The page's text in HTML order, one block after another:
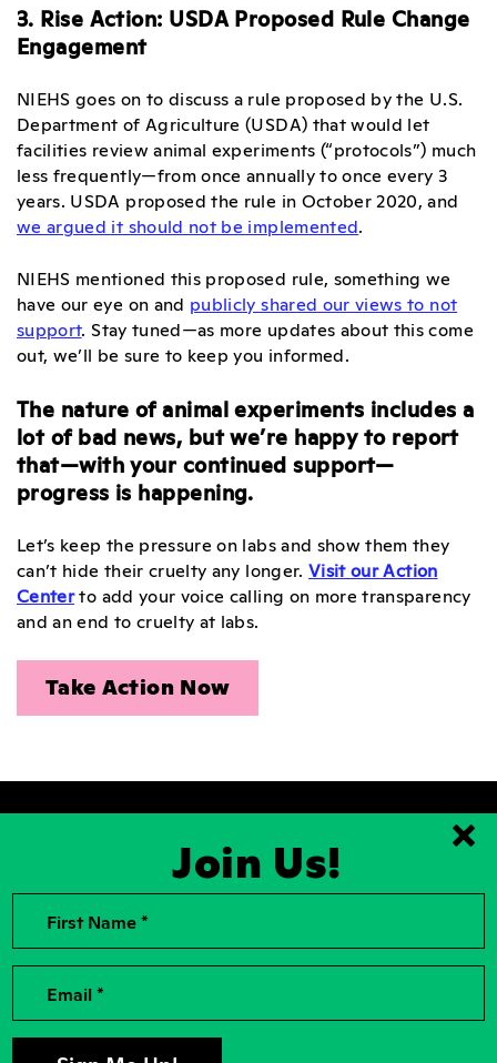
3. Rise Action: USDA Proposed Rule Change
Engagement
NIEHS goes on to discuss a rule proposed by the U.S.
Department of Agriculture (USDA) that would let
facilities review animal experiments (“protocols”) much
less frequently—from once annually to once every 3
years. USDA proposed the rule in October 2020, and
we argued it should not be implemented.
NIEHS mentioned this proposed rule, something we
have our eye on and publicly shared our views to not
support. Stay tuned—as more updates about this come
out, we’ll be sure to keep you informed.
The nature of animal experiments includes a
lot of bad news, but we’re happy to report
that—with your continued support—
progress is happening.
Let’s keep the pressure on labs and show them they
can’t hide their cruelty any longer. Visit our Action
Centerto add your voice calling on more transparency
and an end to cruelty at labs.
Take Action Now
Join Us!
2026, Rise for Animals, a National
501(c)(3) Nonprofit Charitable
Organization
Contributions to Rise for Animals are
permitted by law. Tax identification
Contact Us
Donor Privacy